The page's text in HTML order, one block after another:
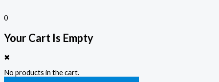
0
Your Cart Is Empty
✖
No products in the cart.